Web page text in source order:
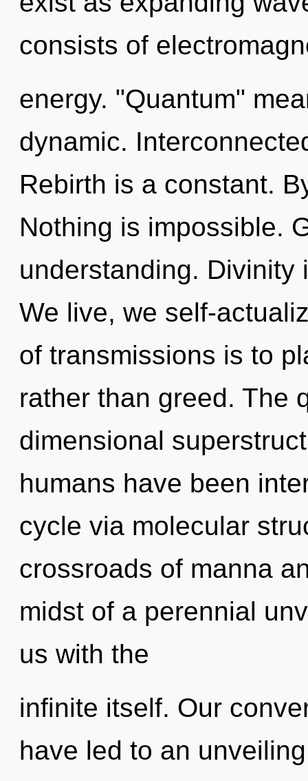
consists of
energy. "Quantum"
dynamic.
Rebirth is a constant.
Nothing is impossible.
understanding. Divinity
We live, we self-
of transmissions is to
rather than greed. The
dimensional
humans have been
cycle via molecular
crossroads of manna
midst of a perennial
us with the
infinite itself. Our
have led to an